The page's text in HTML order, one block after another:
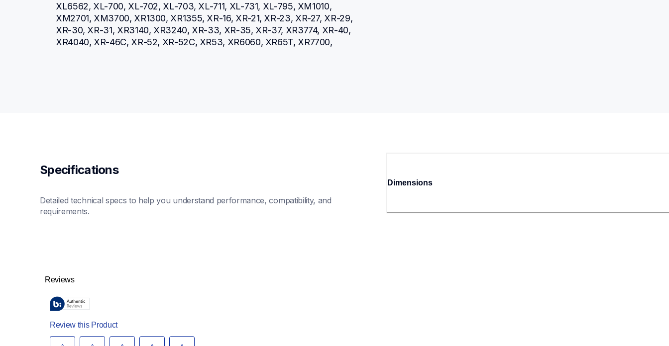
XL6562, XL-700, XL-702, XL-703, XL-711, XL-731, XL-795, XM1010,
XM2701, XM3700, XR1300, XR1355, XR-16, XR-21, XR-23, XR-27, XR-29,
XR-30, XR-31, XR3140, XR3240, XR-33, XR-35, XR-37, XR3774, XR-40,
XR4040, XR-46C, XR-52, XR-52C, XR53, XR6060, XR65T, XR7700,
Specifications
Detailed technical specs to help you understand performance, compatibility, and
requirements.
Dimensions